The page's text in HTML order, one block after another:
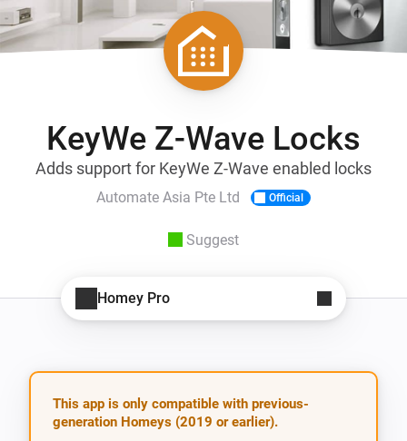
KeyWe Z-Wave Locks
Adds support for KeyWe Z-Wave enabled locks
Automate Asia Pte Ltd Official
Suggest
Homey Pro
This app is only compatible with previous-
generation Homeys (2019 or earlier).